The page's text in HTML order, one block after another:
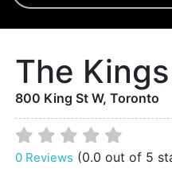
The
800 King St W, Toronto
0 Reviews (0.0 out of 5